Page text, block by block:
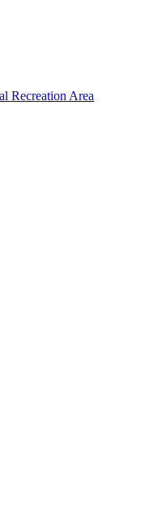
Recreation Area